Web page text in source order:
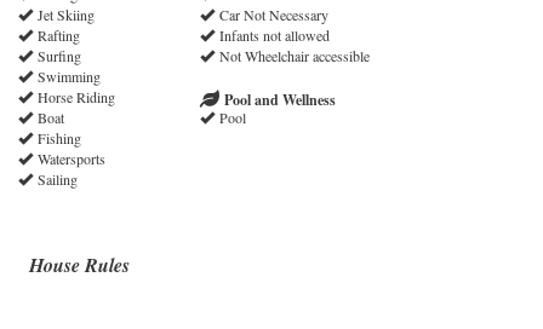
Jet Skiing
Rafting
Surfing
Swimming
Horse Riding
Boat
Fishing
Watersports
Sailing
Car Not Necessary
Infants not allowed
Not Wheelchair accessible
Pool and Wellness
Pool
House Rules